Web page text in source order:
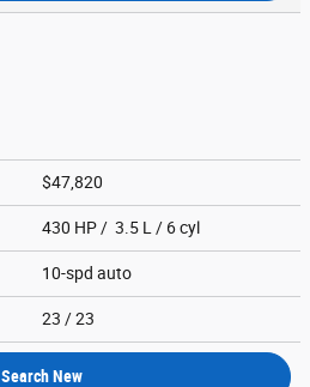
$47,820
430 HP / 3.5 L / 6 cyl
10-spd auto
23 / 23
Search New